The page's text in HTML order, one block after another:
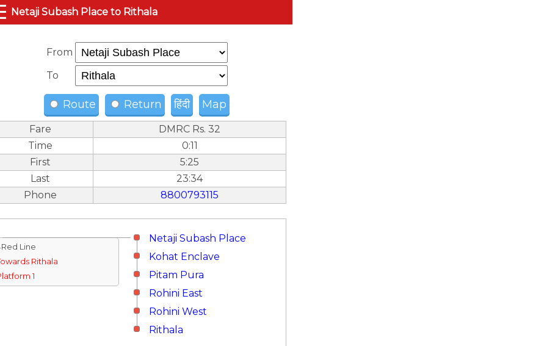
Netaji Subash Place to Rithala
From
To
Route Return हिंदी Map
Fare
DMRC Rs. 32
Time
0:11
First
5:25
Last
23:34
Phone
8800793115
Netaji Subash Place
Line
Rithala
1
Kohat Enclave
Pitam Pura
Rohini East
Rohini West
Rithala